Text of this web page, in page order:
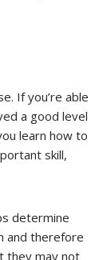
If you’re able
a good level
learn how to
skill,
determine
and therefore
they may not